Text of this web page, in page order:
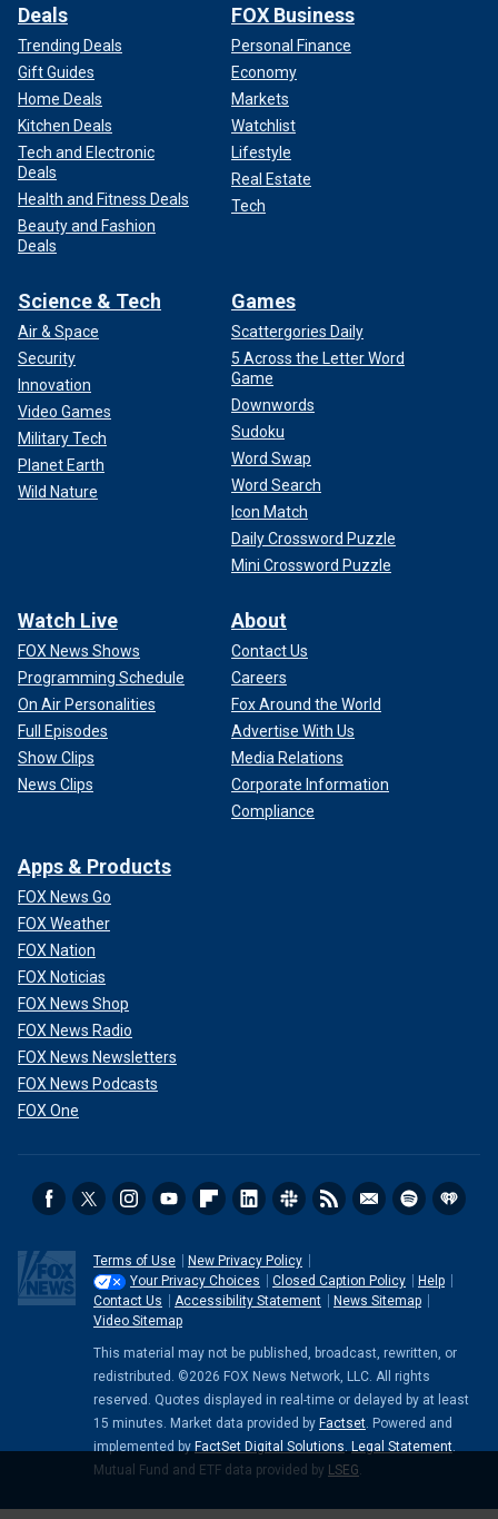
Deals
Trending Deals
Gift Guides
Home Deals
Kitchen Deals
Tech and Electronic
Deals
Health and Fitness Deals
Beauty and Fashion
Deals
FOX Business
Personal Finance
Economy
Markets
Watchlist
Lifestyle
Real Estate
Tech
Science & Tech
Air & Space
Security
Innovation
Video Games
Military Tech
Planet Earth
Wild Nature
Games
Scattergories Daily
5 Across the Letter Word
Game
Downwords
Sudoku
Word Swap
Word Search
Icon Match
Daily Crossword Puzzle
Mini Crossword Puzzle
Watch Live
FOX News Shows
Programming Schedule
On Air Personalities
Full Episodes
Show Clips
News Clips
About
Contact Us
Careers
Fox Around the World
Advertise With Us
Media Relations
Corporate Information
Compliance
Apps & Products
FOX News Go
FOX Weather
FOX Nation
FOX Noticias
FOX News Shop
FOX News Radio
FOX News Newsletters
FOX News Podcasts
FOX One
Terms of Use
New Privacy Policy
Your Privacy Choices
Closed Caption Policy
Help
Contact Us
Accessibility Statement
News Sitemap
Video Sitemap
This material may not be published, broadcast, rewritten, or
redistributed. ©2026 FOX News Network, LLC. All rights
reserved. Quotes displayed in real-time or delayed by at least
15 minutes. Market data provided by Factset. Powered and
implemented by FactSet Digital Solutions. Legal Statement.
Mutual Fund and ETF data provided by LSEG.